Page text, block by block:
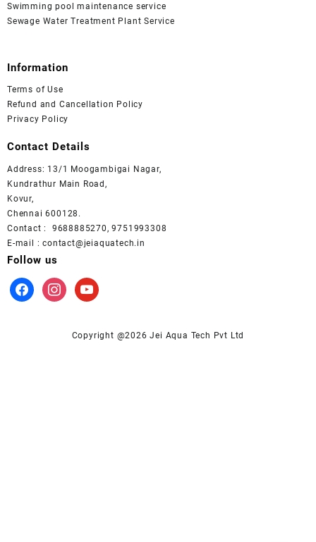
Swimming pool maintenance service
Sewage Water Treatment Plant Service
Information
Terms of Use
Refund and Cancellation Policy
Privacy Policy
Contact Details
Address: 13/1 Moogambigai Nagar,
Kundrathur Main Road,
Kovur,
Chennai 600128.
Contact : 9688885270, 9751993308
E-mail : contact@jeiaquatech.in
Follow us
facebookinstagramyoutube
Copyright @2026 Jei Aqua Tech Pvt Ltd